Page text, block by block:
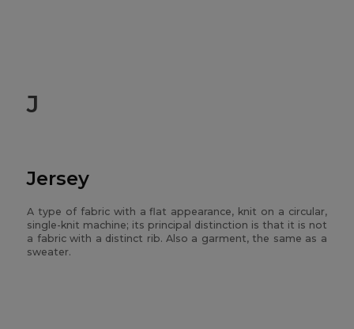
J
Jersey
A type of fabric with a flat appearance, knit on a circular,
single-knit machine; its principal distinction is that it is not
a fabric with a distinct rib. Also a garment, the same as a
sweater.